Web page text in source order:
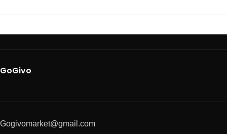
GoGivo
Gogivomarket@gmail.com